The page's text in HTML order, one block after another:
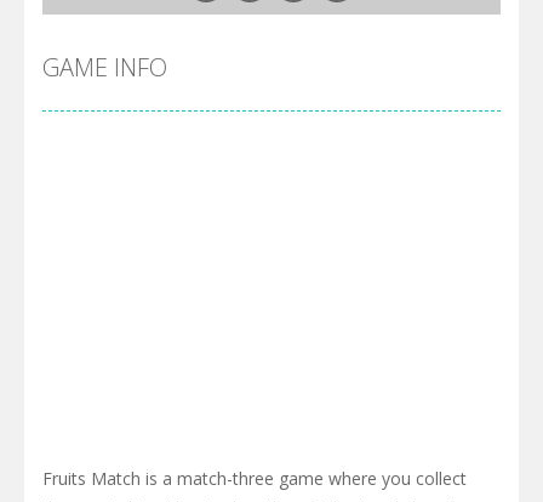
GAME INFO
Fruits Match is a match-three game where you collect